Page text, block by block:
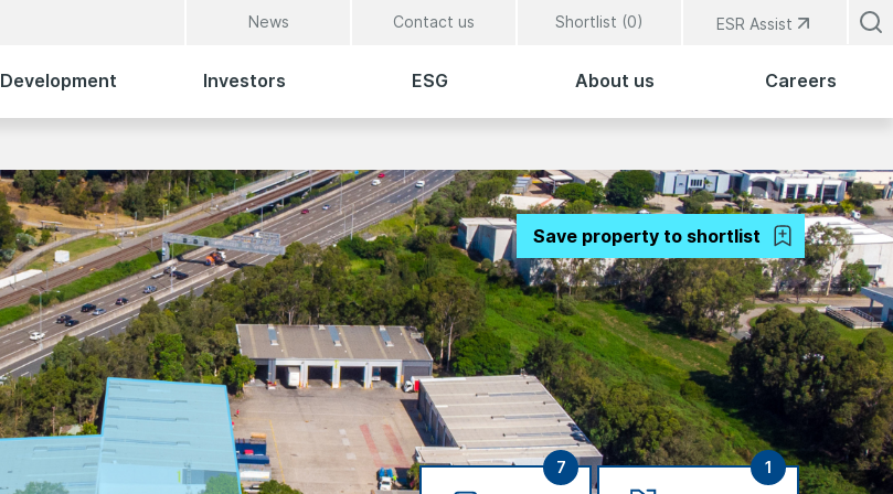
News Contact us Shortlist (0) ESR Assist
Development Investors ESG About us Careers
Save property to shortlist
7 1